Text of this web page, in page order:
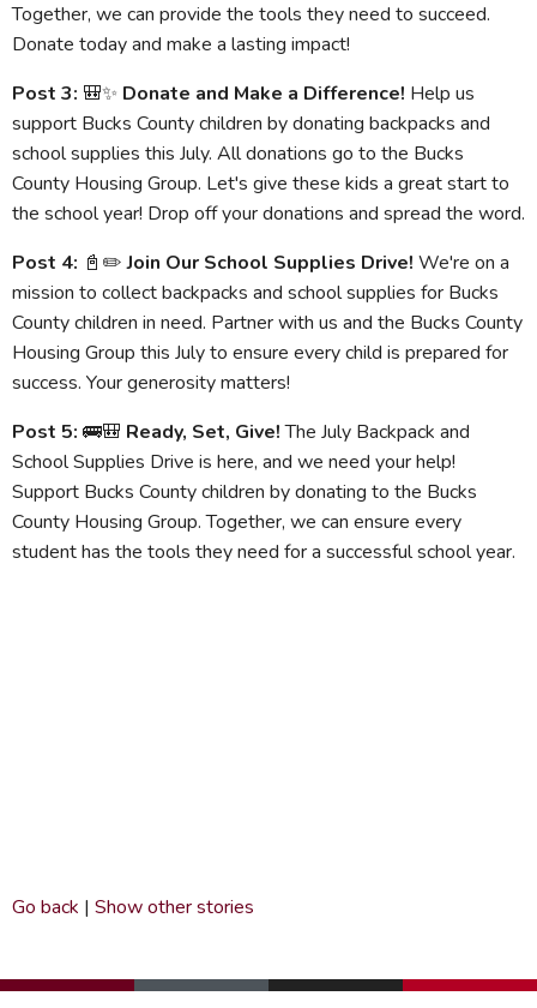
Together, we can provide the tools they need to succeed.
Donate today and make a lasting impact!
Post 3: 🎒✨ Donate and Make a Difference! Help us
support Bucks County children by donating backpacks and
school supplies this July. All donations go to the Bucks
County Housing Group. Let's give these kids a great start to
the school year! Drop off your donations and spread the word.
Post 4: 📓✏️Join Our School Supplies Drive! We're on a
mission to collect backpacks and school supplies for Bucks
County children in need. Partner with us and the Bucks County
Housing Group this July to ensure every child is prepared for
success. Your generosity matters!
Post 5: 🚌🎒 Ready, Set, Give!The July Backpack and
School Supplies Drive is here, and we need your help!
Support Bucks County children by donating to the Bucks
County Housing Group. Together, we can ensure every
student has the tools they need for a successful school year.
Go back | Show other stories